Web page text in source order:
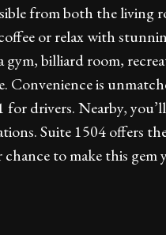
from both the living
or relax with
gym, billiard room,
Convenience is
drivers. Nearby,
Suite 1504 offers
to make this gem